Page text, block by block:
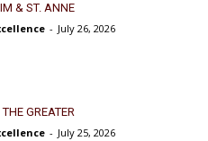
& ST. ANNE
- July 26, 2026
GREATER
- July 25, 2026